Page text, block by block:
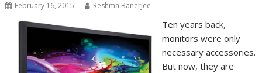
February 16, 2015 Reshma Banerjee
Ten years back,
monitors were only
necessary accessories.
But now, they are